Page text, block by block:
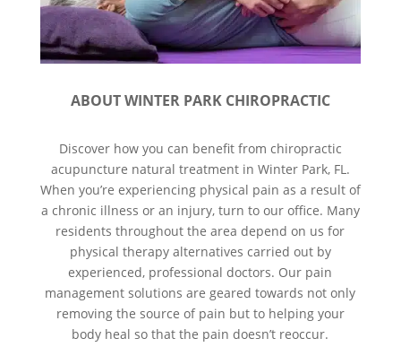
ABOUT WINTER PARK CHIROPRACTIC
Discover how you can benefit from chiropractic
acupuncture natural treatment in Winter Park, FL.
When you’re experiencing physical pain as a result of
a chronic illness or an injury, turn to our office. Many
residents throughout the area depend on us for
physical therapy alternatives carried out by
experienced, professional doctors. Our pain
management solutions are geared towards not only
removing the source of pain but to helping your
body heal so that the pain doesn’t reoccur.